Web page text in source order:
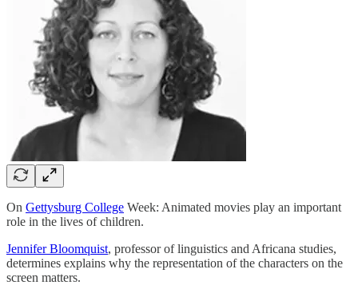
On Gettysburg College Week: Animated movies play an important
role in the lives of children.
Jennifer Bloomquist, professor of linguistics and Africana studies,
determines explains why the representation of the characters on the
screen matters.